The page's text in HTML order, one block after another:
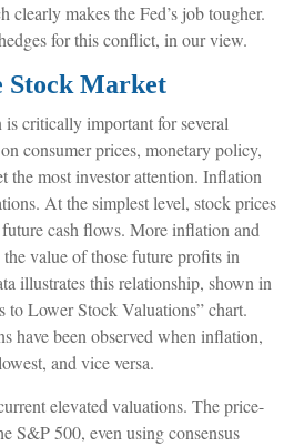
makes the Fed’s job tougher.
for this conflict, in our view.
Stock Market
critically important for several
consumer prices, monetary policy,
the most investor attention. Inflation
At the simplest level, stock prices
cash flows. More inflation and
value of those future profits in
illustrates this relationship, shown in
to Lower Stock Valuations” chart.
have been observed when inflation,
and vice versa.
elevated valuations. The price-
S&P 500, even using consensus